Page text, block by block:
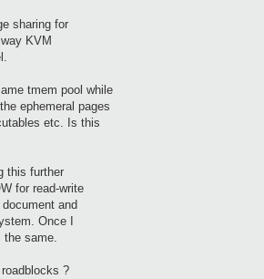
sharing for
KVM
tmem pool while
ephemeral pages
etc. Is this
this further
for read-write
and
Once I
the same.
?